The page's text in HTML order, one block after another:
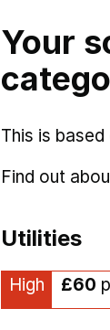
Your
This is
Find out
Utilities
High £60